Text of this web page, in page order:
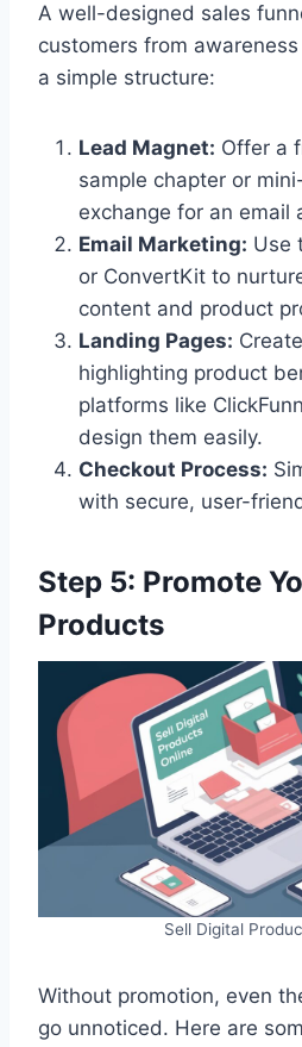
A well-designed sales
customers from awareness
a simple structure:
Lead Magnet: Offer a
sample chapter or
exchange for an email
Email Marketing: Use
or ConvertKit to
content and product
Landing Pages:
highlighting product
platforms like
design them easily.
Checkout Process:
with secure, user-
Step 5: Promote
Products
Sell Digital
Without promotion, even
go unnoticed. Here are